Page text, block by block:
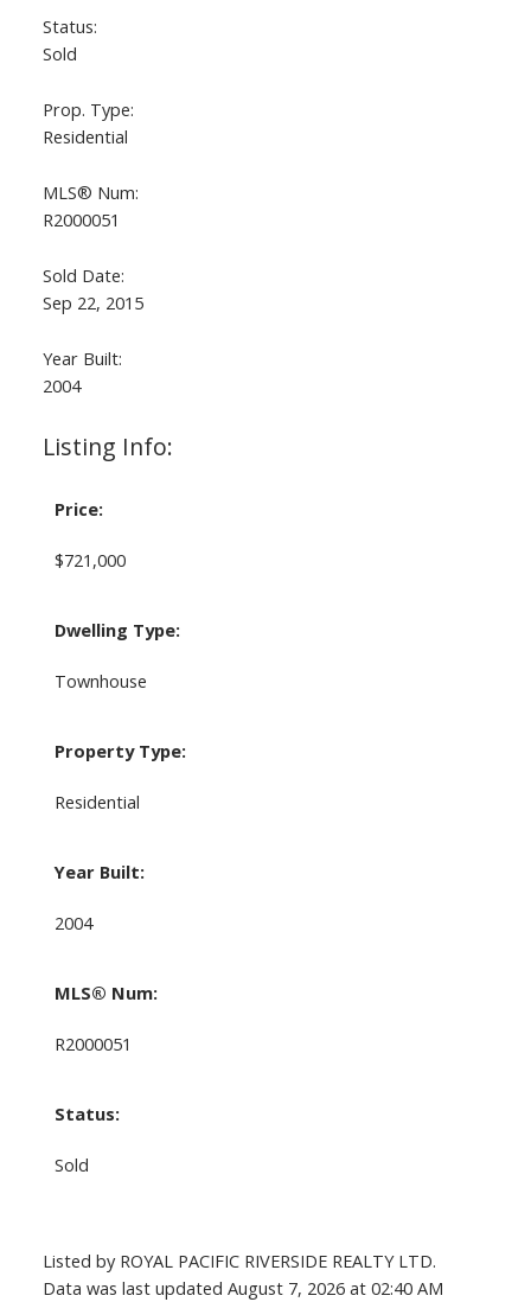
Status:
Sold
Prop. Type:
Residential
MLS® Num:
R2000051
Sold Date:
Sep 22, 2015
Year Built:
2004
Listing Info:
Price:
$721,000
Dwelling Type:
Townhouse
Property Type:
Residential
Year Built:
2004
MLS® Num:
R2000051
Status:
Sold
Listed by ROYAL PACIFIC RIVERSIDE REALTY LTD.
Data was last updated August 7, 2026 at 02:40 AM